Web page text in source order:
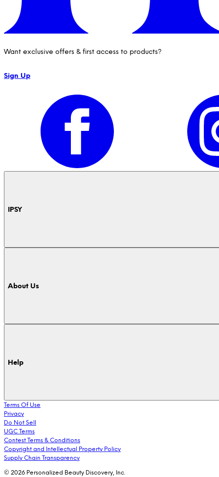
Want exclusive offers & first access to products?
Sign Up
IPSY
About Us
Help
Terms Of Use
Privacy
Do Not Sell
UGC Terms
Contest Terms & Conditions
Copyright and Intellectual Property Policy
Supply Chain Transparency
© 2026 Personalized Beauty Discovery, Inc.